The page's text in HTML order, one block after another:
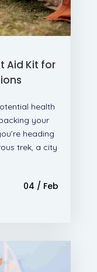
Aid Kit for
health
your
heading
trek, a city
04 / Feb